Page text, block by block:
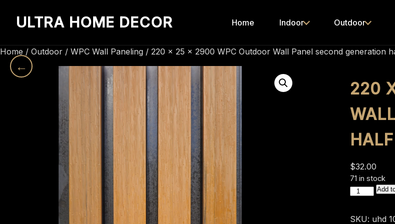
←
ULTRA HOME DECOR Home Indoor Outdoor
Home / Outdoor / WPC Wall Paneling / 220 x 25 x 2900 WPC Outdoor Wall Panel second generation
220
$32.00
71 in stock
220
25
Add
SKU: uhd